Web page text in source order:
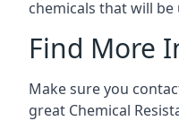
chemicals that will be
Find More
Make sure you
great Chemical